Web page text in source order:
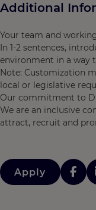
Additional
Your team and
In 1-2 sentences,
environment in a way
Note: Customization
local or legislative
Our commitment to
We are an inclusive
attract, recruit and
Apply